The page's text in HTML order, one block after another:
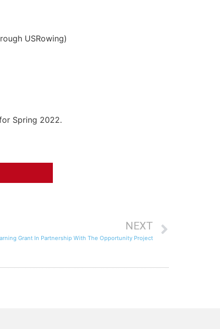
USRowing)
Spring 2022.
NEXT
Grant In Partnership With The Opportunity Project